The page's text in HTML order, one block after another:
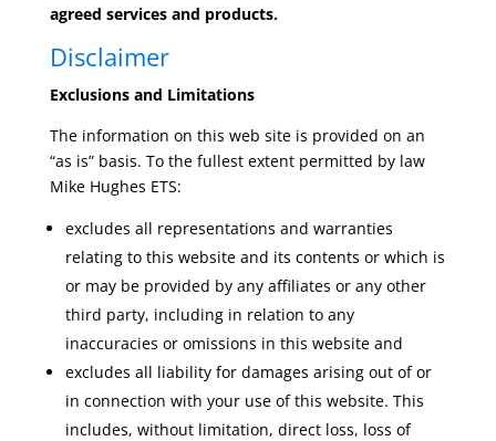
agreed services and products.
Disclaimer
Exclusions and Limitations
The information on this web site is provided on an
“as is” basis. To the fullest extent permitted by law
Mike Hughes ETS:
excludes all representations and warranties
relating to this website and its contents or which is
or may be provided by any affiliates or any other
third party, including in relation to any
inaccuracies or omissions in this website and
excludes all liability for damages arising out of or
in connection with your use of this website. This
includes, without limitation, direct loss, loss of